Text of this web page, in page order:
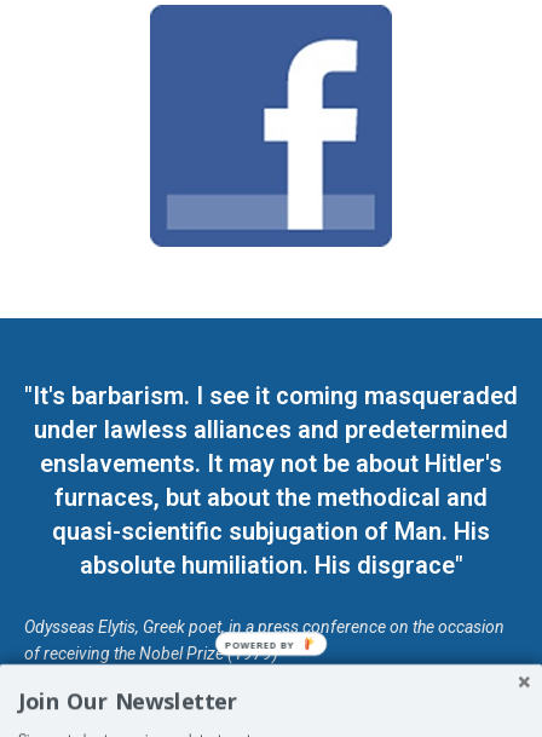
"It's barbarism. I see it coming masqueraded
under lawless alliances and predetermined
enslavements. It may not be about Hitler's
furnaces, but about the methodical and
quasi-scientific subjugation of Man. His
absolute humiliation. His disgrace"
Odysseas Elytis, Greek poet, in a press conference on the occasion
of receiving the Nobel Prize (1979)
Join Our Newsletter
POWERED BY